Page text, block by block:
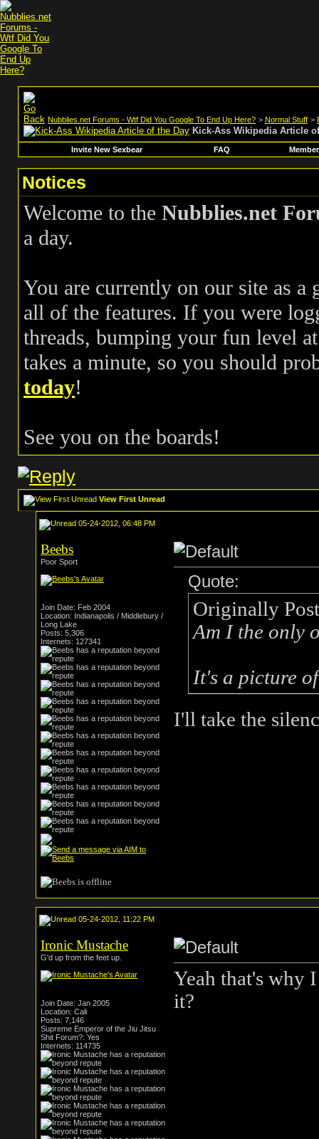
Nubblies.net Forums - Wtf Did You Google To End Up Here? > Normal Stuff >
Kick-Ass Wikipedia Article
Invite New Sexbear FAQ
Notices
Welcome to the Nubblies.net
a day.
You are currently on our site as a
all of the features. If you were
threads, bumping your fun level
takes a minute, so you should
today!
See you on the boards!
View First Unread
05-24-2012, 06:48 PM
Beebs
Poor Sport
Join Date: Feb 2004
Location: Indianapolis / Middlebury /
Long Lake
Posts: 5,306
Internets: 127341
Quote:
Originally
Am I the only
It's a picture
I'll take the
05-24-2012, 11:22 PM
Ironic Mustache
G'd up from the feet up.
Join Date: Jan 2005
Location: Cali
Posts: 7,146
Supreme Emperor of the Jiu Jitsu
Shit Forum?: Yes
Internets: 114735
Yeah that's why
it?